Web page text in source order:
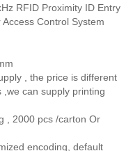
RFID Proximity ID Entry
Control System
, the price is different
,we can supply printing
, 2000 pcs /carton Or
encoding, default